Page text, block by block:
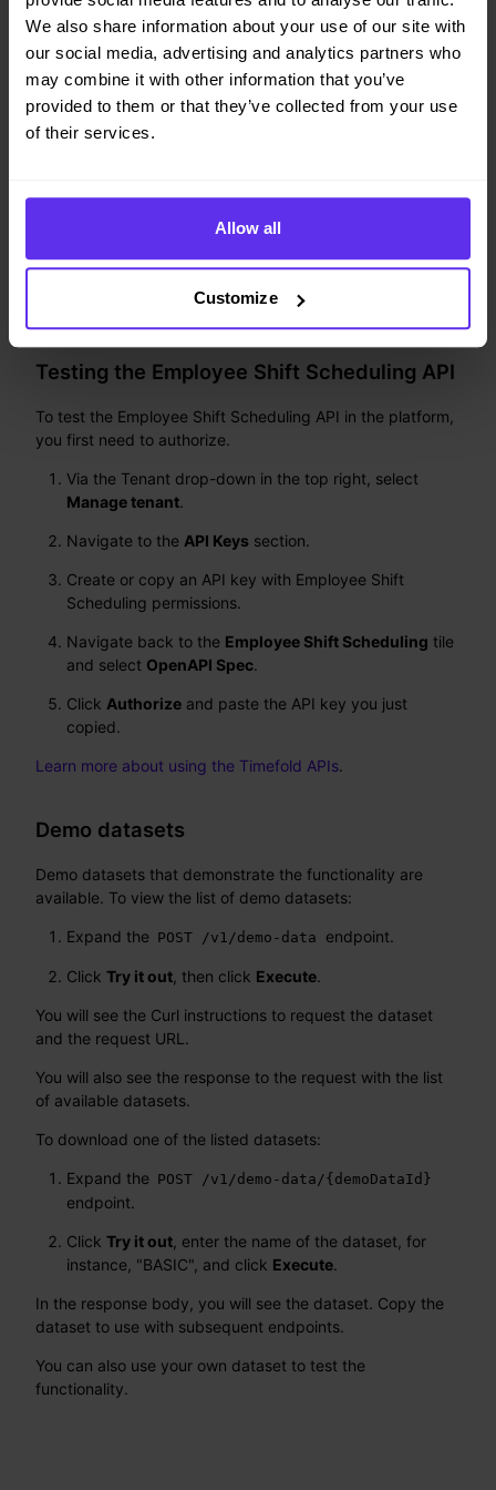
We also share information about your use of our site with
our social media, advertising and analytics partners who
may combine it with other information that you’ve
provided to them or that they’ve collected from your use
of their services.
Allow all
Customize
information.
Testing the Employee Shift Scheduling API
To test the Employee Shift Scheduling API in the platform,
you first need to authorize.
Via the Tenant drop-down in the top right, select
Manage tenant.
Navigate to the API Keys section.
Create or copy an API key with Employee Shift
Scheduling permissions.
Navigate back to the Employee Shift Scheduling tile
and select OpenAPI Spec.
Click Authorize and paste the API key you just
copied.
Learn more about using the Timefold APIs.
Demo datasets
Demo datasets that demonstrate the functionality are
available. To view the list of demo datasets:
Expand the POST /v1/demo-data endpoint.
Click Try it out , then click Execute.
You will see the Curl instructions to request the dataset
and the request URL.
You will also see the response to the request with the list
of available datasets.
To download one of the listed datasets:
Expand the POST /v1/demo-data/{demoDataId}
endpoint.
Click Try it out , enter the name of the dataset, for
instance, "BASIC", and click Execute.
In the response body, you will see the dataset. Copy the
dataset to use with subsequent endpoints.
You can also use your own dataset to test the
functionality.